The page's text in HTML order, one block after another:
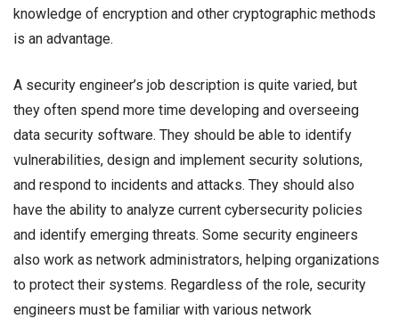
knowledge of encryption and other cryptographic methods
is an advantage.
A security engineer’s job description is quite varied, but
they often spend more time developing and overseeing
data security software. They should be able to identify
vulnerabilities, design and implement security solutions,
and respond to incidents and attacks. They should also
have the ability to analyze current cybersecurity policies
and identify emerging threats. Some security engineers
also work as network administrators, helping organizations
to protect their systems. Regardless of the role, security
engineers must be familiar with various network